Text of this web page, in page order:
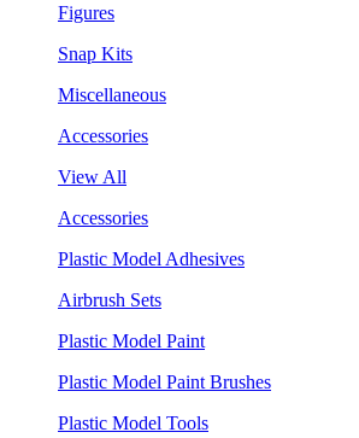
Figures
Snap Kits
Miscellaneous
Accessories
View All
Accessories
Plastic Model Adhesives
Airbrush Sets
Plastic Model Paint
Plastic Model Paint Brushes
Plastic Model Tools